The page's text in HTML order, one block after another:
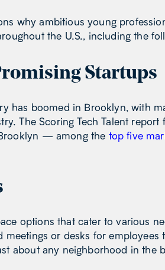
why ambitious young
the U.S., including the
Startups
has boomed in Brooklyn, with
The Scoring Tech Talent report
— among the top five
options that cater to various
or desks for employees
about any neighborhood in the